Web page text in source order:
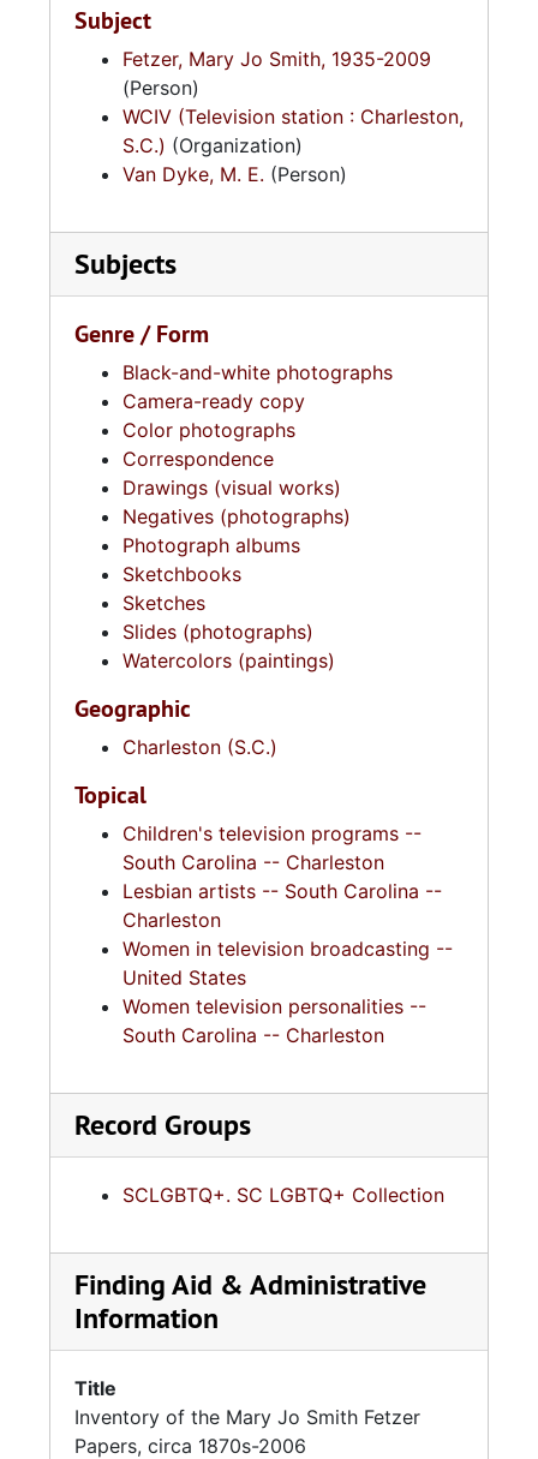
Subject
Fetzer, Mary Jo Smith, 1935-2009
(Person)
WCIV (Television station : Charleston,
S.C.) (Organization)
Van Dyke, M. E. (Person)
Subjects
Genre / Form
Black-and-white photographs
Camera-ready copy
Color photographs
Correspondence
Drawings (visual works)
Negatives (photographs)
Photograph albums
Sketchbooks
Sketches
Slides (photographs)
Watercolors (paintings)
Geographic
Charleston (S.C.)
Topical
Children's television programs --
South Carolina -- Charleston
Lesbian artists -- South Carolina --
Charleston
Women in television broadcasting --
United States
Women television personalities --
South Carolina -- Charleston
Record Groups
SCLGBTQ+. SC LGBTQ+ Collection
Finding Aid & Administrative
Information
Title
Inventory of the Mary Jo Smith Fetzer
Papers, circa 1870s-2006